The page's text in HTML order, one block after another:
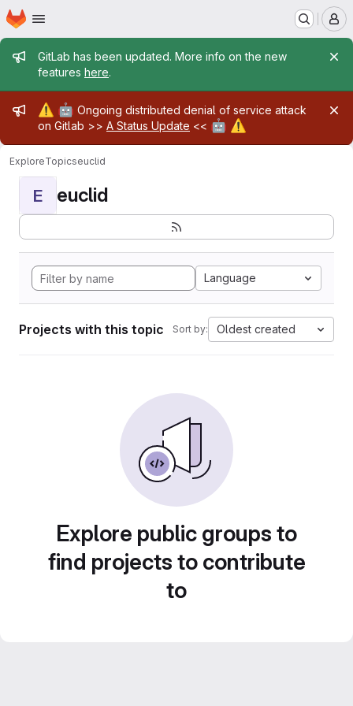
Skip to main content
Homepage
Admin message
GitLab has been updated. More info on the new
features here.
Admin message
⚠️ 🤖 Ongoing distributed denial of service attack
on Gitlab >> A Status Update << 🤖 ⚠️
ExploreTopicseuclid
E euclid
Language
Projects with this topic Sort by: Oldest created
Explore public groups to
find projects to contribute
to